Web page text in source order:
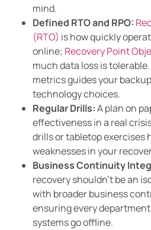
mind.
Defined RTO and RPO:
(RTO) is how quickly
online; Recovery Point
much data loss is
metrics guides your
technology choices.
Regular Drills:A plan on
effectiveness in a real
drills or tabletop exercises
weaknesses in your
Business Continuity
recovery shouldn’t be an
with broader business
ensuring every
systems go offline.